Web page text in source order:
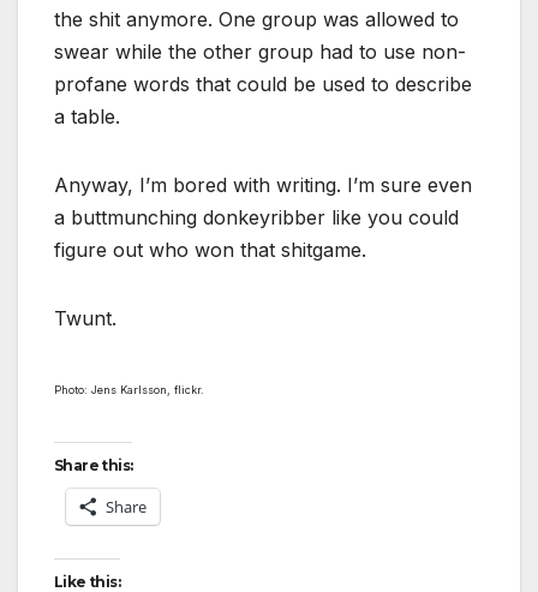
the shit anymore. One group was allowed to
swear while the other group had to use non-
profane words that could be used to describe
a table.
Anyway, I’m bored with writing. I’m sure even
a buttmunching donkeyribber like you could
figure out who won that shitgame.
Twunt.
Photo: Jens Karlsson, flickr.
Share this:
Share
Like this: